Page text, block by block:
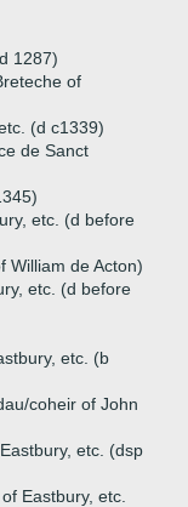
1287)
of
(d c1339)
de Sanct
etc. (d before
William de Acton)
etc. (d before
etc. (b
coheir of John
etc. (dsp
Eastbury, etc.